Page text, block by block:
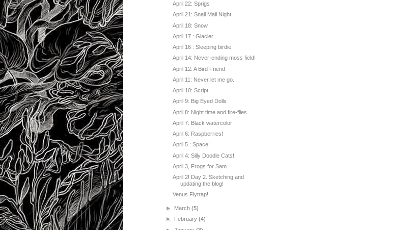
April 22: Sprigs
April 21: Snail Mail Night
April 18: Snow.
April 17 : Glacier
April 16 : Sleeping birdie
April 14: Never-ending moss field!
April 12: A Bird Friend
April 11: Never let me go.
April 10: Script
April 9: Big Eyed Dolls
April 8: Night time and fire-flies.
April 7: Black watercolor
April 6: Raspberries!
April 5 : Space!
April 4: Silly Doodle Cats!
April 3, Frogs for Sam.
April 2! Day 2. Sketching and
updating the blog!
Venus Flytrap!
► March(5)
►
February(4)